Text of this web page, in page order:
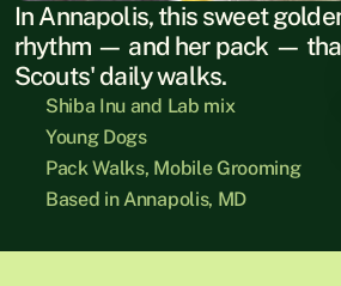
In Annapolis, this sweet
rhythm — and her pack —
Scouts' daily walks.
Shiba Inu and Lab mix
Young Dogs
Pack Walks, Mobile Grooming
Based in Annapolis, MD